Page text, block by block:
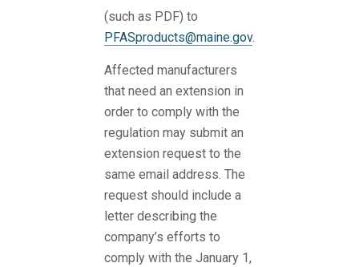
(such as PDF) to
PFASproducts@maine.gov.
Affected manufacturers
that need an extension in
order to comply with the
regulation may submit an
extension request to the
same email address. The
request should include a
letter describing the
company’s efforts to
comply with the January 1,